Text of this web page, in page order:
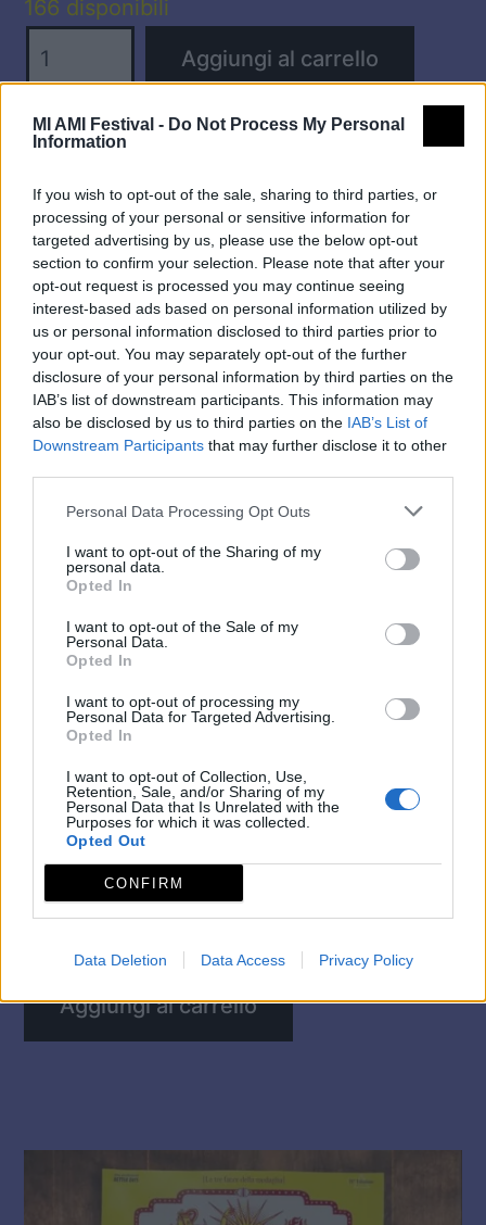
MI AMI Festival - Do Not Process My Personal
Information
If you wish to opt-out of the sale, sharing to third parties, or
processing of your personal or sensitive information for
targeted advertising by us, please use the below opt-out
section to confirm your selection. Please note that after your
opt-out request is processed you may continue seeing
interest-based ads based on personal information utilized by
us or personal information disclosed to third parties prior to
your opt-out. You may separately opt-out of the further
disclosure of your personal information by third parties on the
IAB’s list of downstream participants. This information may
also be disclosed by us to third parties on the IAB’s List of
Downstream Participants that may further disclose it to other
Personal Data Processing Opt Outs
I want to opt-out of the Sharing of my
personal data.
Opted In
I want to opt-out of the Sale of my
Personal Data.
Opted In
I want to opt-out of processing my
Personal Data for Targeted Advertising.
Opted In
I want to opt-out of Collection, Use,
Retention, Sale, and/or Sharing of my
Personal Data that Is Unrelated with the
Purposes for which it was collected.
Opted Out
CONFIRM
Data Deletion Data Access Privacy Policy
166 disponibili
MANIFESTO
AMI
☆
quantità
Aggiungi al carrello
Prodotti correlati
☆ MANIFESTO MI AMI 2026 ☆
Aggiungi al carrello